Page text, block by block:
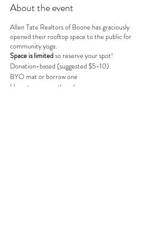
About the event
Allen Tate Realtors of Boone has graciously
opened their rooftop space to the public for
community yoga.
Space is limitedso reserve your spot!
Donation-based (suggested $5-10)
BYO mat or borrow one
Hope to see you there!